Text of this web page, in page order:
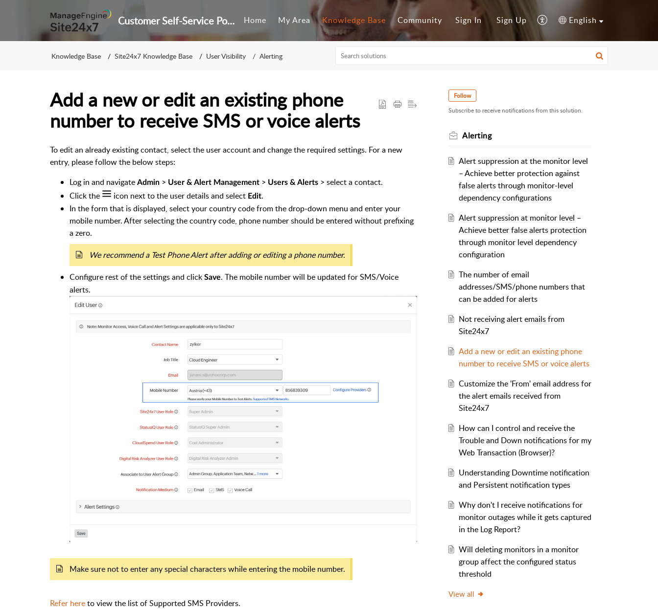
Customer Self-Service Portal Home My Area Knowledge Base Community Sign In Sign Up English
Knowledge Base Site24x7 Knowledge Base User Visibility Alerting
Add a new or edit an existing phone
number to receive SMS or voice alerts
To edit an already existing contact, select the user account and change the required settings. For a new
entry, please follow the below steps:
Log in and navigate Admin > User & Alert Management > Users & Alerts > select a contact.
Click the
icon next to the user details and select Edit.
In the form that is displayed, select your country code from the drop-down menu and enter your
mobile number. After selecting the country code, phone number should be entered without prefixing
a zero.
We recommend a Test Phone Alert after adding or editing a phone number.
Configure rest of the settings and click Save. The mobile number will be updated for SMS/Voice
alerts.
Make sure not to enter any special characters while entering the mobile number.
Refer hereto view the list of Supported SMS Providers.
Follow
Subscribe to receive notifications from this solution.
Alerting
Alert suppression at the monitor level
– Achieve better protection against
false alerts through monitor-level
dependency configurations
Alert suppression at monitor level –
Achieve better false alerts protection
through monitor level dependency
configuration
The number of email
addresses/SMS/phone numbers that
can be added for alerts
Not receiving alert emails from
Site24x7
Add a new or edit an existing phone
number to receive SMS or voice alerts
Customize the 'From' email address for
the alert emails received from
Site24x7
How can I control and receive the
Trouble and Down notifications for my
Web Transaction (Browser)?
Understanding Downtime notification
and Persistent notification types
Why don't I receive notifications for
monitor outages while it gets captured
in the Log Report?
Will deleting monitors in a monitor
group affect the configured status
threshold
View all